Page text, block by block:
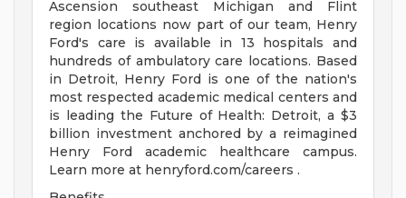
Ascension southeast Michigan and Flint
region locations now part of our team, Henry
Ford's care is available in 13 hospitals and
hundreds of ambulatory care locations. Based
in Detroit, Henry Ford is one of the nation's
most respected academic medical centers and
is leading the Future of Health: Detroit, a $3
billion investment anchored by a reimagined
Henry Ford academic healthcare campus.
Learn more at henryford.com/careers .